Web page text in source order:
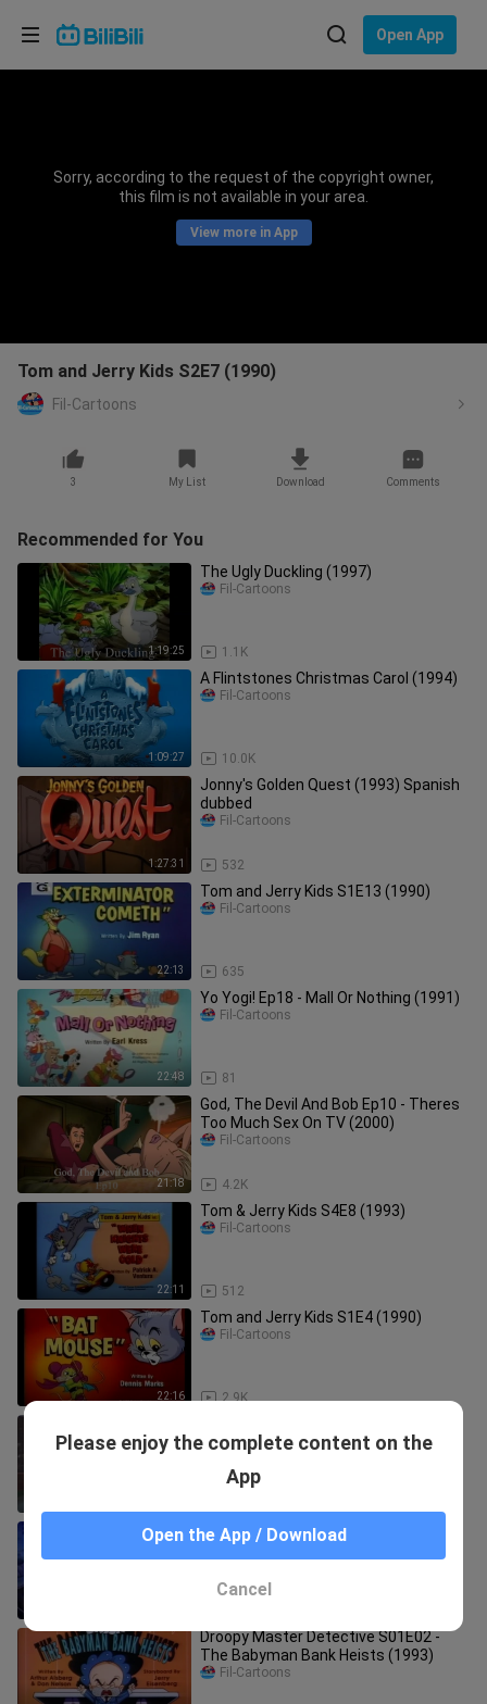
Open App
Sorry, according to the request of the copyright owner,
this film is not available in your area.
View more in App
Tom and Jerry Kids S2E7 (1990)
Fil-Cartoons
3 My List Download Comments
Recommended for You
1:19:25
The Ugly Duckling (1997)
1.1K
Fil-Cartoons
1:09:27
A Flintstones Christmas Carol (1994)
10.0K
Fil-Cartoons
1:27:31
Jonny's Golden Quest (1993) Spanish
dubbed
532
Fil-Cartoons
22:13
Tom and Jerry Kids S1E13 (1990)
635
Fil-Cartoons
22:48
Yo Yogi! Ep18 - Mall Or Nothing (1991)
81
Fil-Cartoons
21:18
God, The Devil And Bob Ep10 - Theres
Too Much Sex On TV (2000)
4.2K
Fil-Cartoons
22:11
Tom & Jerry Kids S4E8 (1993)
512
Fil-Cartoons
22:16
Tom and Jerry Kids S1E4 (1990)
2.9K
Fil-Cartoons
Werewolf (1988)
Street Sharks S1E5 - Lone Shark
(1994)
Droopy Master Detective S01E02 -
The Babyman Bank Heists (1993)
Fil-Cartoons
Please enjoy the complete content on the
App
Open the App / Download
Cancel
Choose your language